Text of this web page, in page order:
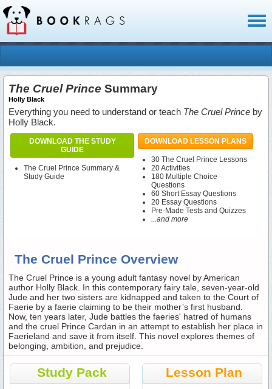
The Cruel Prince Summary
Holly Black
Everything you need to understand or teach The Cruel Prince by
Holly Black.
DOWNLOAD THE STUDY
GUIDE
The Cruel Prince Summary &
Study Guide
DOWNLOAD LESSON PLANS
30 The Cruel Prince Lessons
20 Activities
180 Multiple Choice
Questions
60 Short Essay Questions
20 Essay Questions
Pre-Made Tests and Quizzes
...and more
The Cruel Prince Overview
The Cruel Prince is a young adult fantasy novel by American
author Holly Black. In this contemporary fairy tale, seven-year-old
Jude and her two sisters are kidnapped and taken to the Court of
Faerie by a faerie claiming to be their mother’s first husband.
Now, ten years later, Jude battles the faeries' hatred of humans
and the cruel Prince Cardan in an attempt to establish her place in
Faerieland and save it from itself. This novel explores themes of
belonging, ambition, and prejudice.
Study Pack Lesson Plan